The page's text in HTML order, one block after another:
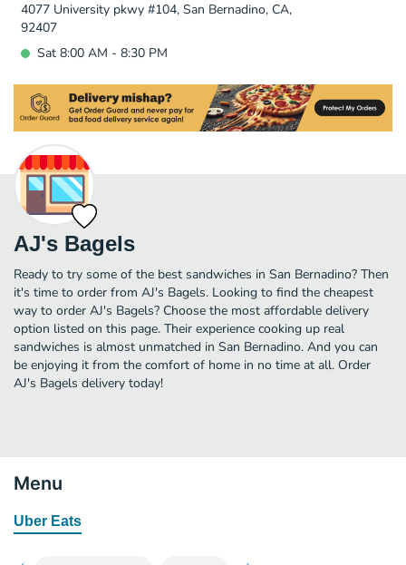
4077 University pkwy #104, San Bernadino, CA,
92407
Sat 8:00 AM - 8:30 PM
AJ's Bagels
Ready to try some of the best sandwiches in San Bernadino? Then
it's time to order from AJ's Bagels. Looking to find the cheapest
way to order AJ's Bagels? Choose the most affordable delivery
option listed on this page. Their experience cooking up real
sandwiches is almost unmatched in San Bernadino. And you can
be enjoying it from the comfort of home in no time at all. Order
AJ's Bagels delivery today!
Menu
Uber Eats